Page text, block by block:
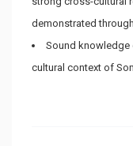
demonstrated
Sound knowledge
cultural context of